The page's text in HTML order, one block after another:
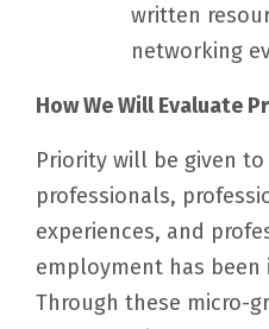
written
networking
How We Will Evaluate
Priority will be given
professionals,
experiences, and
employment has been
Through these micro-